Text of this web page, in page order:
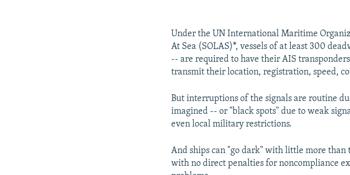
Under the UN International Maritime
At Sea (SOLAS)*, vessels of at least 300
-- are required to have their AIS
transmit their location, registration, speed,
But interruptions of the signals are routine
imagined -- or "black spots" due to weak
even local military restrictions.
And ships can "go dark" with little more
with no direct penalties for noncompliance